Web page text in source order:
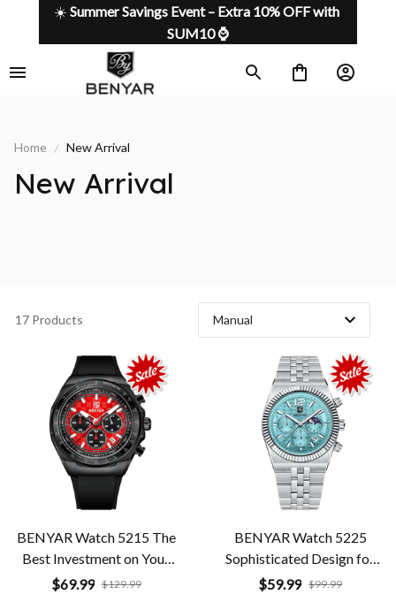
☀️ Summer Savings Event – Extra 10% OFF with
SUM10 ⌚
Home New Arrival
New Arrival
17 Products
BENYAR Watch 5215 The
Best Investment on Your
Wrist Quality Guaranteed
$69.99 $129.99
BENYAR Watch 5225
Sophisticated Design for
Every Day
$59.99 $99.99